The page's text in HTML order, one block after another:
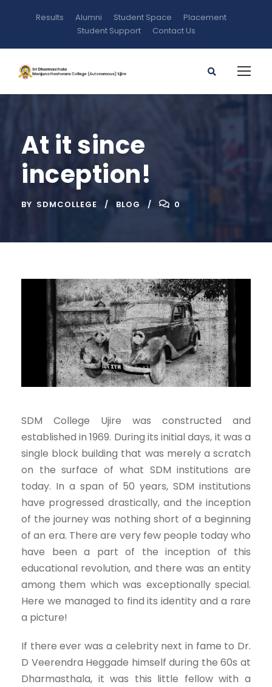
Results Alumni Student Space
Placement
Student Support
Contact Us
At it since
inception!
BY SDMCOLLEGE BLOG 0
SDM College Ujire was constructed and
established in 1969. During its initial days, it was a
single block building that was merely a scratch
on the surface of what SDM institutions are
today. In a span of 50 years, SDM institutions
have progressed drastically, and the inception
of the journey was nothing short of a beginning
of an era. There are very few people today who
have been a part of the inception of this
educational revolution, and there was an entity
among them which was exceptionally special.
Here we managed to find its identity and a rare
a picture!
If there ever was a celebrity next in fame to Dr.
D Veerendra Heggade himself during the 60s at
Dharmasthala, it was this little fellow with a